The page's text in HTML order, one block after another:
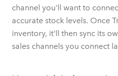
channel you'll want to
accurate stock levels. Once
inventory, it'll then sync its
sales channels you connect